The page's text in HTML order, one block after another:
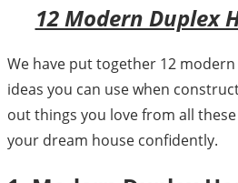
12 Modern Duplex
We have put together 12
ideas you can use when
out things you love from all
your dream house confidently.